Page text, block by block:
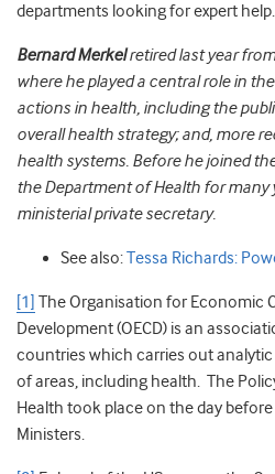
departments looking for expert help.
Bernard Merkelretired last year
where he played a central role in
actions in health, including the
overall health strategy; and, more
health systems. Before he joined
the Department of Health for many
ministerial private secretary.
See also:Tessa Richards:
[1] The Organisation for Economic
Development (OECD) is an
countries which carries out
of areas, including health. The
Health took place on the day
Ministers.